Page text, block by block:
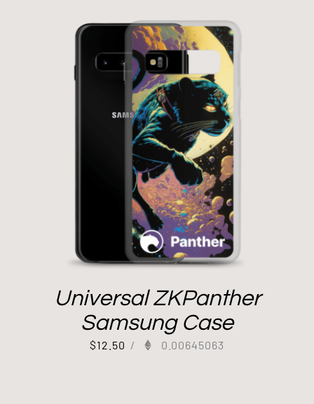
Universal ZKPanther
Samsung Case
$12.50 / 0.00645063